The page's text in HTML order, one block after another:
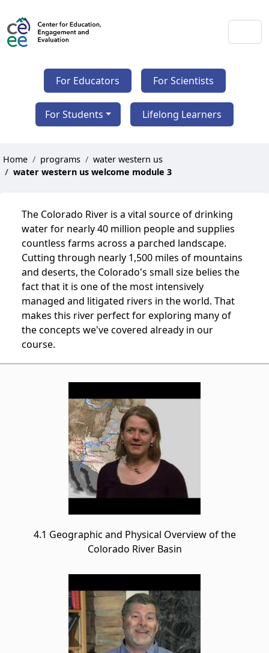
For Educators For Scientists
For Students Lifelong Learners
Home programs
water western us
water western us welcome module 3
The Colorado River is a vital source of drinking
water for nearly 40 million people and supplies
countless farms across a parched landscape.
Cutting through nearly 1,500 miles of mountains
and deserts, the Colorado's small size belies the
fact that it is one of the most intensively
managed and litigated rivers in the world. That
makes this river perfect for exploring many of
the concepts we've covered already in our
course.
4.1 Geographic and Physical Overview of the
Colorado River Basin